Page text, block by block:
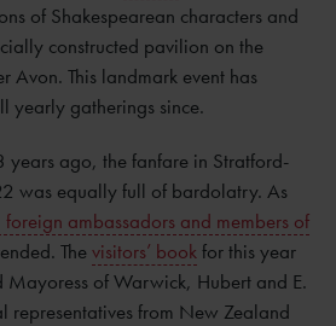
of Shakespearean characters and
constructed pavilion on the
Avon. This landmark event has
yearly gatherings since.
years ago, the fanfare in Stratford-
was equally full of bardolatry. As
ambassadors and members of
Thevisitors’ bookfor this year
of Warwick, Hubert and E.
representatives from New Zealand